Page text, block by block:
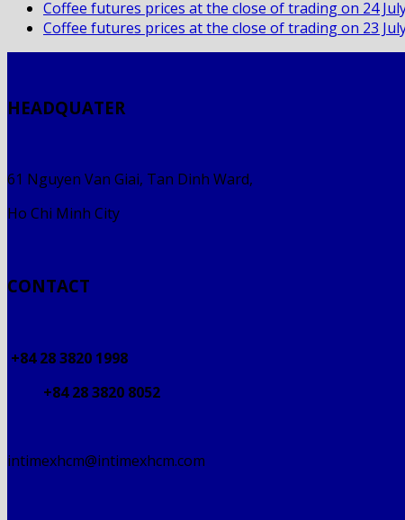
Coffee futures prices at the close of trading on 24
Coffee futures prices at the close of trading on 23
HEADQUATER
61 Nguyen Van Giai, Tan Dinh Ward,
Ho Chi Minh City
CONTACT
+84 28 3820 1998
+84 28 3820 8052
intimexhcm@intimexhcm.com